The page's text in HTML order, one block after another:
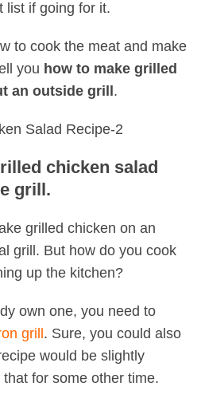
list if going for it.
to cook the meat and make
you how to make grilled
an outside grill.
chicken salad
grill.
grilled chicken on an
grill. But how do you cook
up the kitchen?
own one, you need to
grill. Sure, you could also
would be slightly
for some other time.